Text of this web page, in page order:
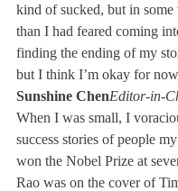
kind of sucked, but in some
than I had feared coming
finding the ending of my
but I think I’m okay for now
Sunshine ChenEditor-in-
When I was small, I
success stories of people
won the Nobel Prize at
Rao was on the cover of